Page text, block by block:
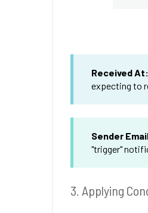
Received At:
expecting to
Sender
"trigger"
3. Applying